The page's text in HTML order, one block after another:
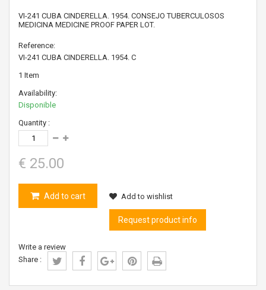
VI-241 CUBA CINDERELLA. 1954. CONSEJO TUBERCULOSOS
MEDICINA MEDICINE PROOF PAPER LOT.
Reference:
VI-241 CUBA CINDERELLA. 1954. C
1 Item
Availability:
Disponible
Quantity :
€ 25.00
Add to cart Add to wishlist
Request product info
Write a review
Share :